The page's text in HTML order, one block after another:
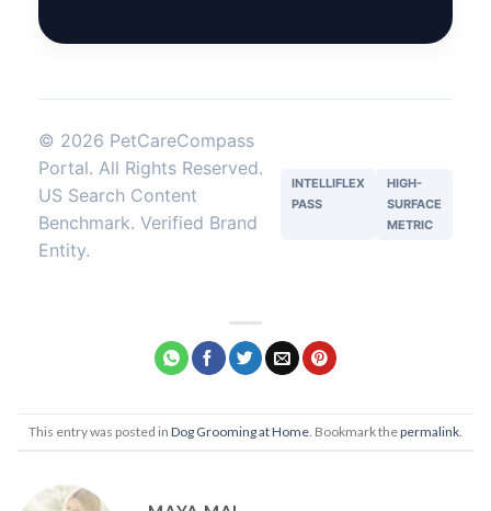
© 2026 PetCareCompass
Portal. All Rights Reserved.
US Search Content
Benchmark. Verified Brand
Entity.
INTELLIFLEX
PASS
HIGH-
SURFACE
METRIC
This entry was posted in Dog Grooming at Home . Bookmark thepermalink